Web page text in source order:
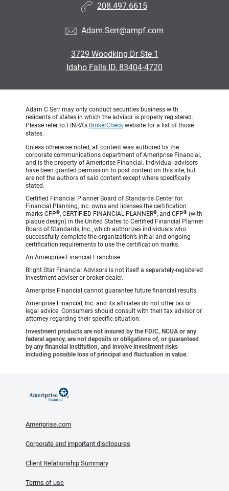
208.497.6615
Adam.Serr@ampf.com
3729 Woodking Dr Ste 1
Idaho Falls ID, 83404-4720
Adam C Serr may only conduct securities business with
residents of states in which the advisor is properly registered.
Please refer to FINRA's BrokerCheck website for a list of those
states.
Unless otherwise noted, all content was authored by the
corporate communications department of Ameriprise Financial,
and is the property of Ameriprise Financial. Individual advisors
have been granted permission to post content on this site, but
are not the authors of said content except where specifically
stated.
Certified Financial Planner Board of Standards Center for
Financial Planning, Inc. owns and licenses the certification
marks CFP®, CERTIFIED FINANCIAL PLANNER®, and CFP® (with
plaque design) in the United States to Certified Financial Planner
Board of Standards, Inc., which authorizes individuals who
successfully complete the organization’s initial and ongoing
certification requirements to use the certification marks.
An Ameriprise Financial Franchise
Bright Star Financial Advisors is not itself a separately-registered
investment adviser or broker-dealer.
Ameriprise Financial cannot guarantee future financial results.
Ameriprise Financial, Inc. and its affiliates do not offer tax or
legal advice. Consumers should consult with their tax advisor or
attorney regarding their specific situation.
Investment products are not insured by the FDIC, NCUA or any
federal agency, are not deposits or obligations of, or guaranteed
by any financial institution, and involve investment risks
including possible loss of principal and fluctuation in value.
Ameriprise.com
Corporate and important disclosures
Client Relationship Summary
Terms of use